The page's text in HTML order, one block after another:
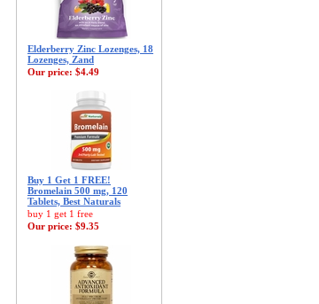
Elderberry Zinc Lozenges, 18
Lozenges, Zand
Our price: $4.49
Buy 1 Get 1 FREE!
Bromelain 500 mg, 120
Tablets, Best Naturals
buy 1 get 1 free
Our price: $9.35